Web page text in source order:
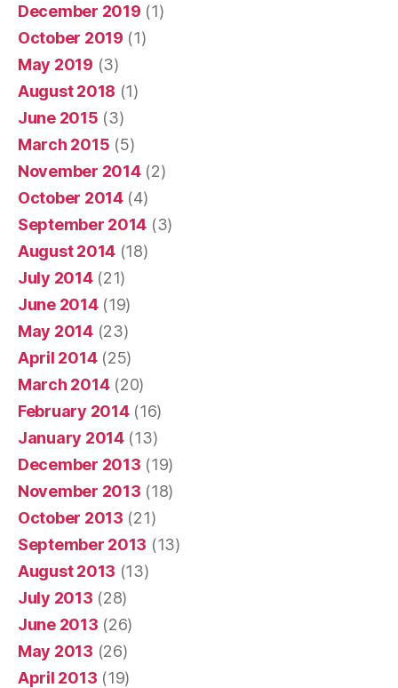
December 2019 (1)
October 2019 (1)
May 2019 (3)
August 2018 (1)
June 2015 (3)
March 2015 (5)
November 2014(2)
October 2014(4)
September 2014 (3)
August 2014 (18)
July 2014(21)
June 2014(19)
May 2014(23)
April 2014(25)
March 2014(20)
February 2014(16)
January 2014(13)
December 2013 (19)
November 2013 (18)
October 2013 (21)
September 2013 (13)
August 2013 (13)
July 2013 (28)
June 2013 (26)
May 2013 (26)
April 2013 (19)